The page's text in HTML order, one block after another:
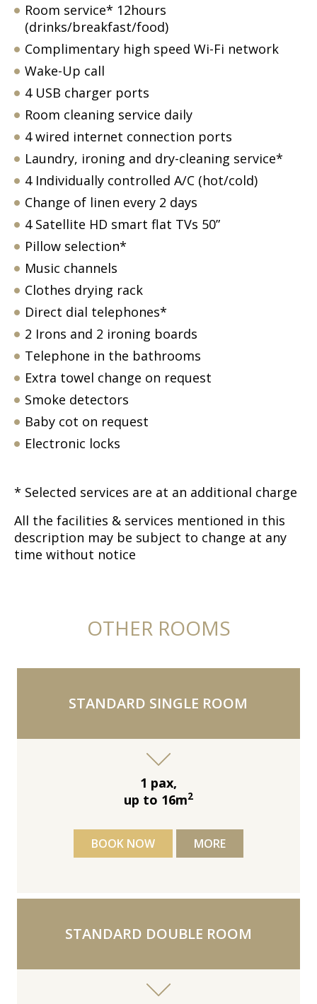
Room service* 12hours
(drinks/breakfast/food)
Complimentary high speed Wi-Fi network
Wake-Up call
4 USB charger ports
Room cleaning service daily
4 wired internet connection ports
Laundry, ironing and dry-cleaning service*
4 Individually controlled A/C (hot/cold)
Change of linen every 2 days
4 Satellite HD smart flat TVs 50”
Pillow selection*
Music channels
Clothes drying rack
Direct dial telephones*
2 Irons and 2 ironing boards
Telephone in the bathrooms
Extra towel change on request
Smoke detectors
Baby cot on request
Electronic locks
* Selected services are at an additional charge
All the facilities & services mentioned in this
description may be subject to change at any
time without notice
OTHER ROOMS
STANDARD SINGLE ROOM
1 pax,
up to 16m2
BOOK NOW MORE
STANDARD DOUBLE ROOM